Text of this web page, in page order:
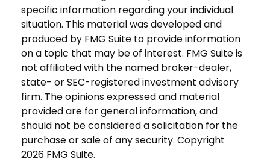
specific information regarding your individual
situation. This material was developed and
produced by FMG Suite to provide information
on a topic that may be of interest. FMG Suite is
not affiliated with the named broker-dealer,
state- or SEC-registered investment advisory
firm. The opinions expressed and material
provided are for general information, and
should not be considered a solicitation for the
purchase or sale of any security. Copyright
2026 FMG Suite.